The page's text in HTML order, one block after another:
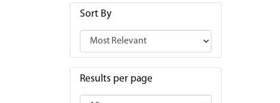
Sort By
Results per page